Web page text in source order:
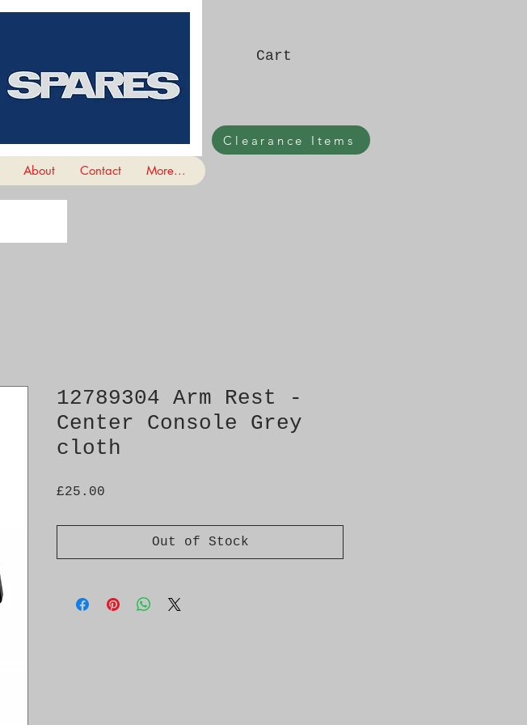
Cart
Clearance Items
About Contact More...
12789304 Arm Rest -
Center Console Grey
cloth
£25.00
Out of Stock